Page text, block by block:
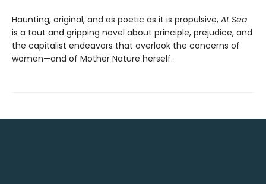
Haunting, original, and as poetic as it is propulsive, At Sea
is a taut and gripping novel about principle, prejudice, and
the capitalist endeavors that overlook the concerns of
women—and of Mother Nature herself.